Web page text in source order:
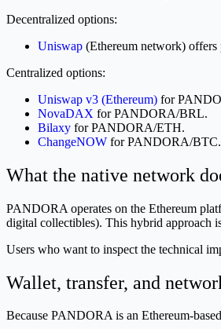
Decentralized options:
Uniswap (Ethereum network)
Centralized options:
Uniswap v3 (Ethereum) for
NovaDAX for PANDORA/BRL.
Bilaxy for PANDORA/ETH.
ChangeNOW for PANDORA/BTC.
What the native network
PANDORA operates on the Ethereum
digital collectibles). This hybrid approach
Users who want to inspect the technical
Wallet, transfer, and
Because PANDORA is an Ethereum-